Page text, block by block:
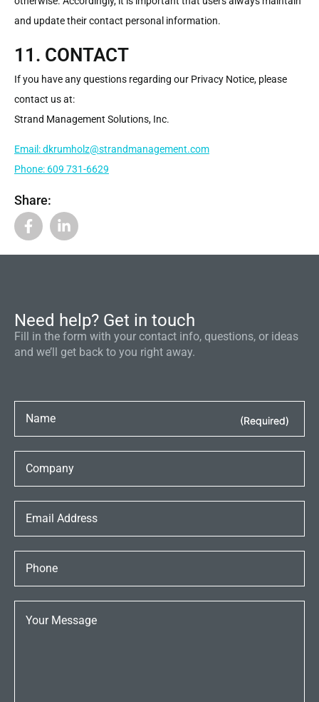
and update their contact personal information.
11. CONTACT
If you have any questions regarding our Privacy Notice, please
contact us at:
Strand Management Solutions, Inc.
Email: dkrumholz@strandmanagement.com
Phone: 609 731-6629
Share:
Need help? Get in touch
Fill in the form with your contact info, questions, or ideas
and we’ll get back to you right away.
(Required)
(Required)